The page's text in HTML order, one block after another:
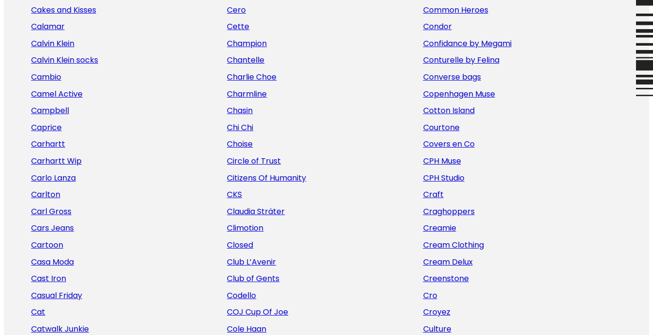
Cakes and Kisses
Calamar
Calvin Klein
Calvin Klein socks
Cambio
Camel Active
Campbell
Caprice
Carhartt
Carhartt Wip
Carlo Lanza
Carlton
Carl Gross
Cars Jeans
Cartoon
Casa Moda
Cast Iron
Casual Friday
Cat
Catwalk Junkie
Cero
Cette
Champion
Chantelle
Charlie Choe
Charmline
Chasin
Chi Chi
Choise
Circle of Trust
Citizens Of Humanity
CKS
Claudia Sträter
Climotion
Closed
Club L’Avenir
Club of Gents
Codello
COJ Cup Of Joe
Cole Haan
Common Heroes
Condor
Confidance by Megami
Conturelle by Felina
Converse bags
Copenhagen Muse
Cotton Island
Courtone
Covers en Co
CPH Muse
CPH Studio
Craft
Craghoppers
Creamie
Cream Clothing
Cream Delux
Creenstone
Cro
Croyez
Culture